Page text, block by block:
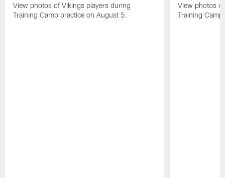
View photos of Vikings players during
Training Camp practice on August 5.
View photos
Training